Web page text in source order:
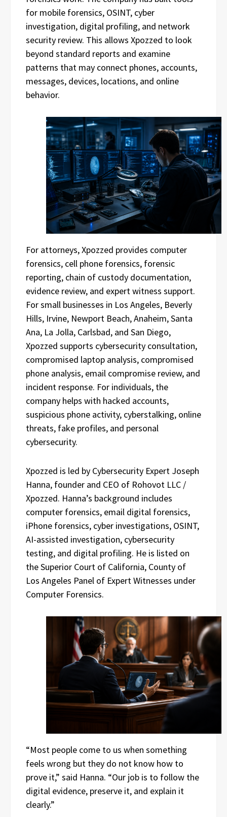
for mobile forensics, OSINT, cyber
investigation, digital profiling, and network
security review. This allows Xpozzed to look
beyond standard reports and examine
patterns that may connect phones, accounts,
messages, devices, locations, and online
behavior.
For attorneys, Xpozzed provides computer
forensics, cell phone forensics, forensic
reporting, chain of custody documentation,
evidence review, and expert witness support.
For small businesses in Los Angeles, Beverly
Hills, Irvine, Newport Beach, Anaheim, Santa
Ana, La Jolla, Carlsbad, and San Diego,
Xpozzed supports cybersecurity consultation,
compromised laptop analysis, compromised
phone analysis, email compromise review, and
incident response. For individuals, the
company helps with hacked accounts,
suspicious phone activity, cyberstalking, online
threats, fake profiles, and personal
cybersecurity.
Xpozzed is led by Cybersecurity Expert Joseph
Hanna, founder and CEO of Rohovot LLC /
Xpozzed. Hanna’s background includes
computer forensics, email digital forensics,
iPhone forensics, cyber investigations, OSINT,
AI-assisted investigation, cybersecurity
testing, and digital profiling. He is listed on
the Superior Court of California, County of
Los Angeles Panel of Expert Witnesses under
Computer Forensics.
“Most people come to us when something
feels wrong but they do not know how to
prove it,” said Hanna. “Our job is to follow the
digital evidence, preserve it, and explain it
clearly.”